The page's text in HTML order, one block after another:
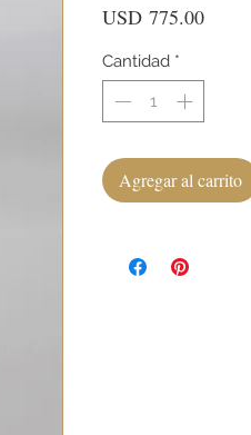
USD 775.00
Cantidad *
Agregar al carrito